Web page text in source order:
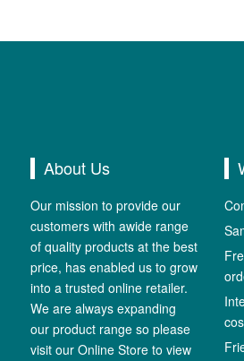
About Us
Our mission to provide our
customers with awide range
of quality products at the best
price, has enabled us to grow
into a trusted online retailer.
We are always expanding
our product range so please
visit our Online Store to view